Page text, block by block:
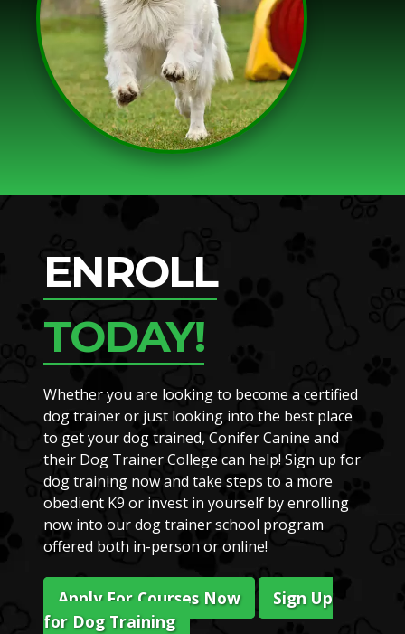
ENROLL
TODAY!
Whether you are looking to become a certified
dog trainer or just looking into the best place
to get your dog trained, Conifer Canine and
their Dog Trainer College can help! Sign up for
dog training now and take steps to a more
obedient K9 or invest in yourself by enrolling
now into our dog trainer school program
offered both in-person or online!
Apply For Courses Now
Sign Up
for Dog Training